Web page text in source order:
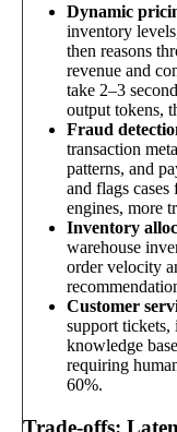
Dynamic
inventory
then reasons
revenue and
take 2–3
output tokens,
Fraud
transaction
patterns, and
and flags
engines, more
Inventory
warehouse
order velocity
Customer
support tickets,
knowledge
requiring
60%.
Trade-offs: